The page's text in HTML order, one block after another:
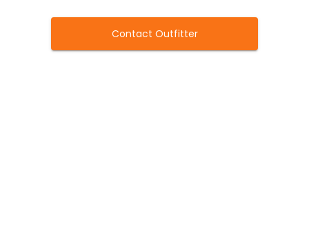
Contact Outfitter